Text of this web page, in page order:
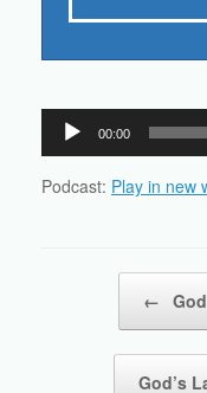
Audio
Player
00:00
Podcast: Play in new
←
God’s